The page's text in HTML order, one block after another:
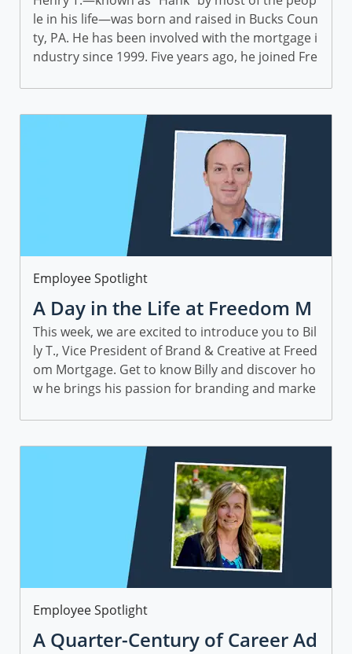
rformance
le in his life—was born and raised in Bucks Coun
ty, PA. He has been involved with the mortgage i
ndustry since 1999. Five years ago, he joined Fre
uisition...
Category
Employee Spotlight
A Day in the Life at Freedom M
ortgage: Featuring Billy T.
This week, we are excited to introduce you to Bil
ly T., Vice President of Brand & Creative at Freed
om Mortgage. Get to know Billy and discover ho
w he brings his passion for branding and marke
t home.
Category
Employee Spotlight
A Quarter-Century of Career Ad